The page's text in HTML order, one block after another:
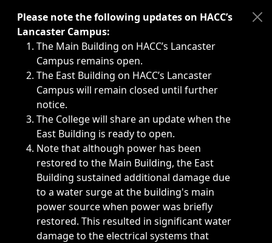
Immediate announcements, such as weather-related
Please note the following updates on HACC’s
Lancaster Campus:
The Main Building on HACC’s Lancaster
Campus remains open.
The East Building on HACC’s Lancaster
Campus will remain closed until further
notice.
The College will share an update when the
East Building is ready to open.
Note that although power has been
restored to the Main Building, the East
Building sustained additional damage due
to a water surge at the building's main
power source when power was briefly
restored. This resulted in significant water
damage to the electrical systems that